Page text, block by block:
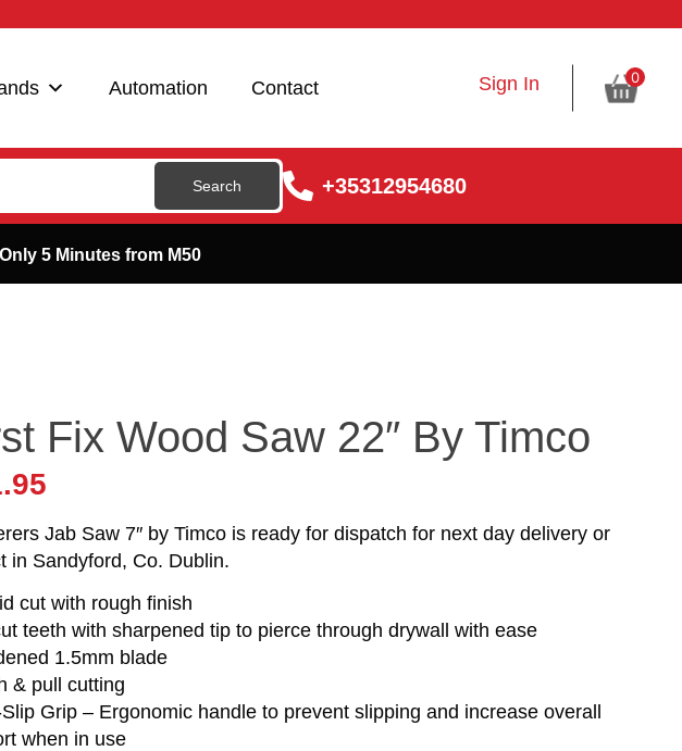
Automation Contact Sign In 0
+35312954680
Only 5 Minutes from M50
Fix Wood Saw 22″ By Timco
Jab Saw 7″ by Timco is ready for dispatch for next day delivery or
in Sandyford, Co. Dublin.
cut with rough finish
teeth with sharpened tip to pierce through drywall with ease
1.5mm blade
& pull cutting
Slip Grip – Ergonomic handle to prevent slipping and increase overall
when in use